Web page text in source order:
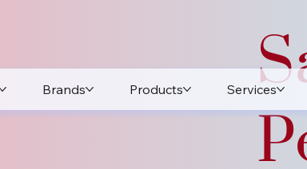
Brands Products Services